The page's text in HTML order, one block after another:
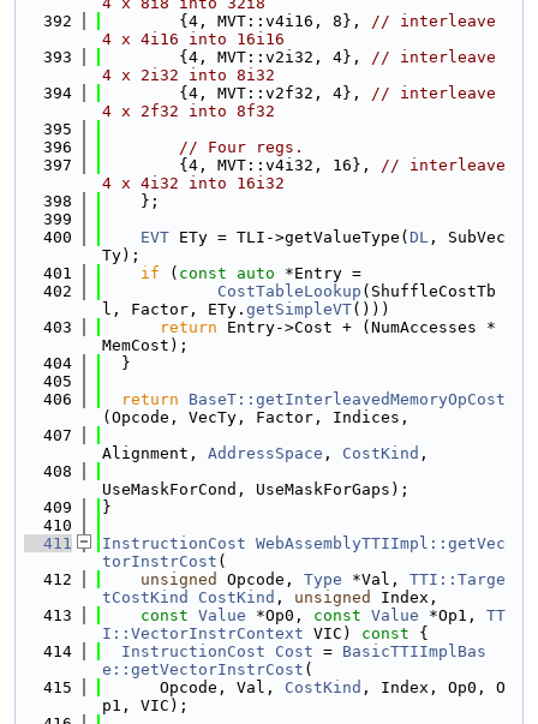
  392
        {4, MVT::v4i16, 8},
// interleave
4 x 4i16 into 16i16
  393
        {4, MVT::v2i32, 4},
// interleave
4 x 2i32 into 8i32
  394
        {4, MVT::v2f32, 4},
// interleave
4 x 2f32 into 8f32
  395
  396
// Four regs.
  397
        {4, MVT::v4i32, 16},
// interleave
4 x 4i32 into 16i32
  398
    };
  399
  400
EVT ETy = TLI->getValueType( DL , SubVec
Ty);
  401
if ( const auto *Entry =
  402
CostTableLookup (ShuffleCostTb
l, Factor, ETy. getSimpleVT()))
  403
return Entry->Cost + (NumAccesses *
MemCost);
  404
  }
  405
  406
return
BaseT::getInterleavedMemoryOpCost
(Opcode, VecTy, Factor, Indices,
  407
Alignment, AddressSpace , CostKind ,
  408
UseMaskForCond, UseMaskForGaps);
  409
}
  410
  411
InstructionCost WebAssemblyTTIImpl::getVec
torInstrCost (
  412
unsigned Opcode, Type *Val, TTI::Targe
tCostKind
CostKind , unsigned
Index,
  413
const Value *Op0, const Value *Op1, TT
I::VectorInstrContext VIC) const {
  414
InstructionCost Cost = BasicTTIImplBas
e::getVectorInstrCost (
  415
      Opcode, Val,
CostKind , Index, Op0, O
p1, VIC);